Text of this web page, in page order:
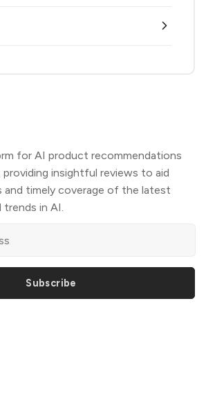
for AI product recommendations
insightful reviews to aid
and timely coverage of the latest
trends in AI.
Subscribe